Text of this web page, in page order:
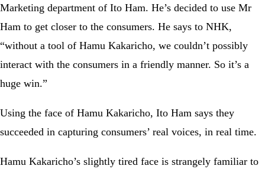
Marketing department of Ito Ham. He’s decided to use Mr
Ham to get closer to the consumers. He says to NHK,
“without a tool of Hamu Kakaricho, we couldn’t possibly
interact with the consumers in a friendly manner. So it’s a
huge win.”
Using the face of Hamu Kakaricho, Ito Ham says they
succeeded in capturing consumers’ real voices, in real time.
Hamu Kakaricho’s slightly tired face is strangely familiar to